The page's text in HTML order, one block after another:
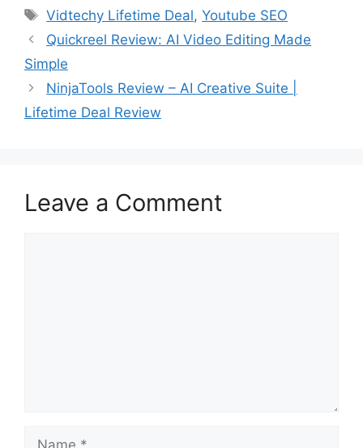
Tags
Vidtechy Lifetime Deal,Youtube SEO
Quickreel Review: AI Video Editing Made
Simple
NinjaTools Review – AI Creative Suite |
Lifetime Deal Review
Leave a Comment